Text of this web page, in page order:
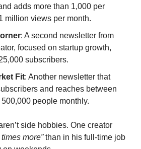
adds more than 1,000 per
million views per month.
: A second newsletter from
focused on startup growth,
subscribers.
Fit: Another newsletter that
and reaches between
people monthly.
side hobbies. One creator
more”than in his full-time job